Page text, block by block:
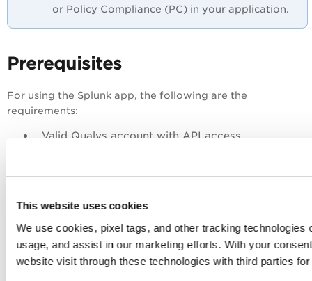
This website uses cookies
We use cookies, pixel tags, and other tracking
usage, and assist in our marketing efforts. With your
website visit through these technologies with third parties
or Policy Compliance (PC) in your application.
Prerequisites
For using the Splunk app, the following are the
requirements:
Valid Qualys account with API access
Get Started
Download and Install the App